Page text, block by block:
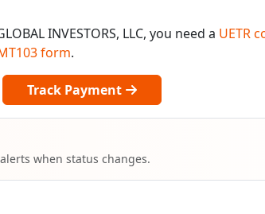
INVESTORS, LLC, you need a UETR
form.
Track Payment
when status changes.